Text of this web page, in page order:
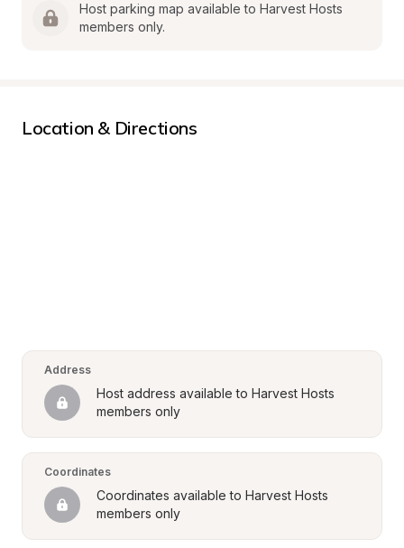
Host parking map available to Harvest Hosts
members only.
Location & Directions
Address
Host address available to Harvest Hosts
members only
Coordinates
Coordinates available to Harvest Hosts
members only